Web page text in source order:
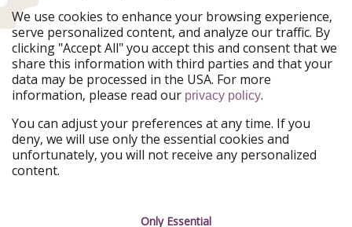
Our Markets
PiratinViaggio
HolidayPirates
VakantiePiraten
WakacyjniPiraci
VoyagesPirates
Ferienpiraten
Urlaubspiraten
Urlaubspiraten
ViajerosPiratas
Our Group
HolidayPirates Group
Get to know us
We use cookies to enhance your browsing experience,
serve personalized content, and analyze our traffic. By
clicking "Accept All" you accept this and consent that we
share this information with third parties and that your
data may be processed in the USA. For more
information, please read our privacy policy.
You can adjust your preferences at any time. If you
deny, we will use only the essential cookies and
unfortunately, you will not receive any personalized
content.
Only Essential